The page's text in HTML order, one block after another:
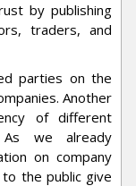
by publishing
traders, and
parties on the
Another
of different
As we already
on company
the public give